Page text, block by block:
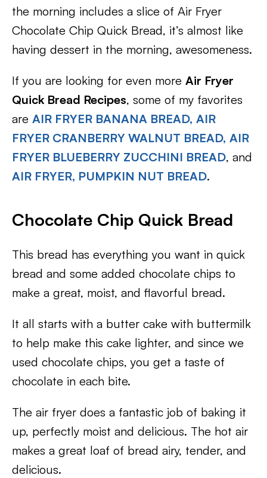
the morning includes a slice of Air Fryer
Chocolate Chip Quick Bread, it’s almost like
having dessert in the morning, awesomeness.
If you are looking for even more Air Fryer
Quick Bread Recipes, some of my favorites
are AIR FRYER BANANA BREAD, AIR
FRYER CRANBERRY WALNUT BREAD, AIR
FRYER BLUEBERRY ZUCCHINI BREAD, and
AIR FRYER, PUMPKIN NUT BREAD.
Chocolate Chip Quick Bread
This bread has everything you want in quick
bread and some added chocolate chips to
make a great, moist, and flavorful bread.
It all starts with a butter cake with buttermilk
to help make this cake lighter, and since we
used chocolate chips, you get a taste of
chocolate in each bite.
The air fryer does a fantastic job of baking it
up, perfectly moist and delicious. The hot air
makes a great loaf of bread airy, tender, and
delicious.